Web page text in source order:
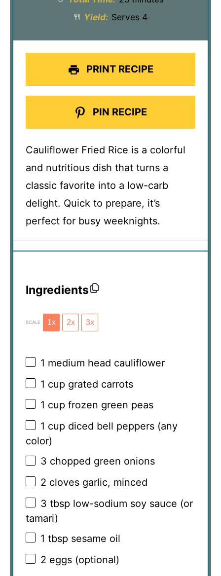
Yield: Serves 4
PRINT RECIPE
PIN RECIPE
Cauliflower Fried Rice is a colorful
and nutritious dish that turns a
classic favorite into a low-carb
delight. Quick to prepare, it’s
perfect for busy weeknights.
Ingredients
SCALE 1x 2x 3x
1 medium head cauliflower
1 cup grated carrots
1 cup frozen green peas
1 cup diced bell peppers (any
color)
3 chopped green onions
2 cloves garlic, minced
3 tbsp low-sodium soy sauce (or
tamari)
1 tbsp sesame oil
2 eggs (optional)